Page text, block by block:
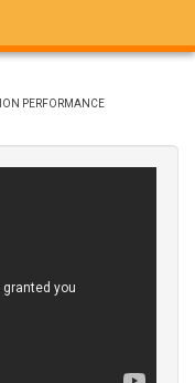
PERFORMANCE